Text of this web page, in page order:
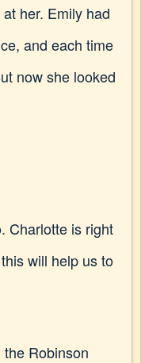
her. Emily had
and each time
now she looked
Charlotte is right
will help us to
Robinson